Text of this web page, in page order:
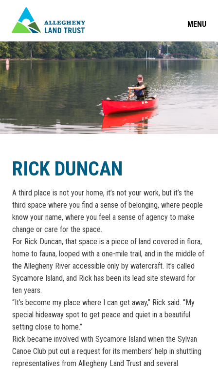
MENU
RICK DUNCAN
A third place is not your home, it’s not your work, but it’s the
third space where you find a sense of belonging, where people
know your name, where you feel a sense of agency to make
change or care for the space.
For Rick Duncan, that space is a piece of land covered in flora,
home to fauna, looped with a one-mile trail, and in the middle of
the Allegheny River accessible only by watercraft. It’s called
Sycamore Island, and Rick has been its lead site steward for
ten years.
“It’s become my place where I can get away,” Rick said. “My
special hideaway spot to get peace and quiet in a beautiful
setting close to home.”
Rick became involved with Sycamore Island when the Sylvan
Canoe Club put out a request for its members’ help in shuttling
representatives from Allegheny Land Trust and several